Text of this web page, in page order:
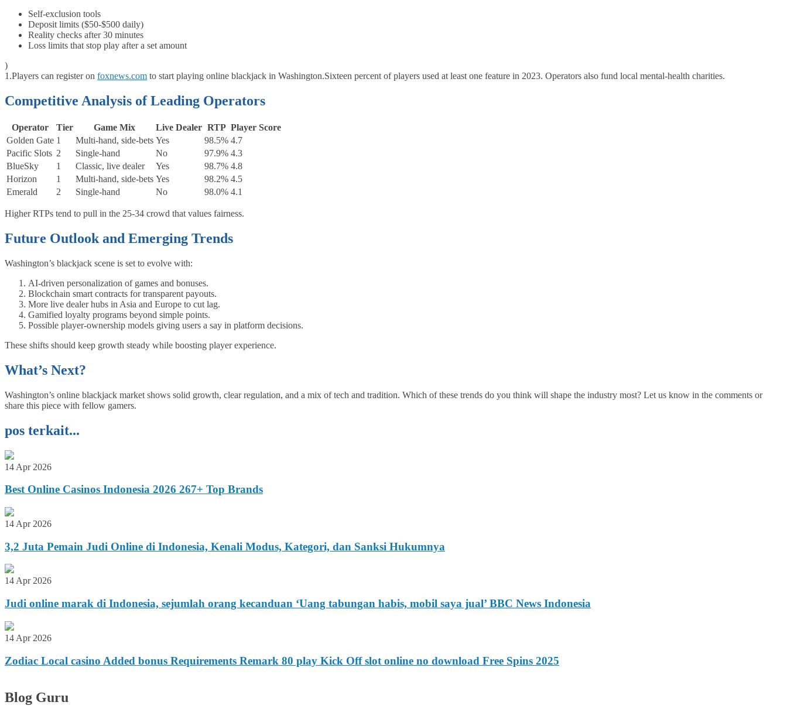
Self‑exclusion tools
Deposit limits ($50-$500 daily)
Reality checks after 30 minutes
Loss limits that stop play after a set amount
)
1.Players can register on foxnews.com to start playing online blackjack in Washington.Sixteen percent of players used at least one feature in 2023. Operators also fund local mental‑health charities.
Competitive Analysis of Leading Operators
Operator Tier Game Mix Live Dealer RTP Player Score
Golden Gate 1 Multi‑hand, side‑bets Yes 98.5% 4.7
Pacific Slots 2 Single‑hand No 97.9% 4.3
BlueSky
1 Classic, live dealer Yes 98.7% 4.8
Horizon
1 Multi‑hand, side‑bets Yes 98.2% 4.5
Emerald
2 Single‑hand No 98.0% 4.1
Higher RTPs tend to pull in the 25‑34 crowd that values fairness.
Future Outlook and Emerging Trends
Washington’s blackjack scene is set to evolve with:
AI‑driven personalization of games and bonuses.
Blockchain smart contracts for transparent payouts.
More live dealer hubs in Asia and Europe to cut lag.
Gamified loyalty programs beyond simple points.
Possible player‑ownership models giving users a say in platform decisions.
These shifts should keep growth steady while boosting player experience.
What’s Next?
Washington’s online blackjack market shows solid growth, clear regulation, and a mix of tech and tradition. Which of these trends do you think will shape the industry most? Let us know in the comments or
share this piece with fellow gamers.
pos terkait...
14 Apr 2026
Best Online Casinos Indonesia 2026 267+ Top Brands
14 Apr 2026
3,2 Juta Pemain Judi Online di Indonesia, Kenali Modus, Kategori, dan Sanksi Hukumnya
14 Apr 2026
Judi online marak di Indonesia, sejumlah orang kecanduan ‘Uang tabungan habis, mobil saya jual’ BBC News Indonesia
14 Apr 2026
Zodiac Local casino Added bonus Requirements Remark 80 play Kick Off slot online no download Free Spins 2025
Blog Guru